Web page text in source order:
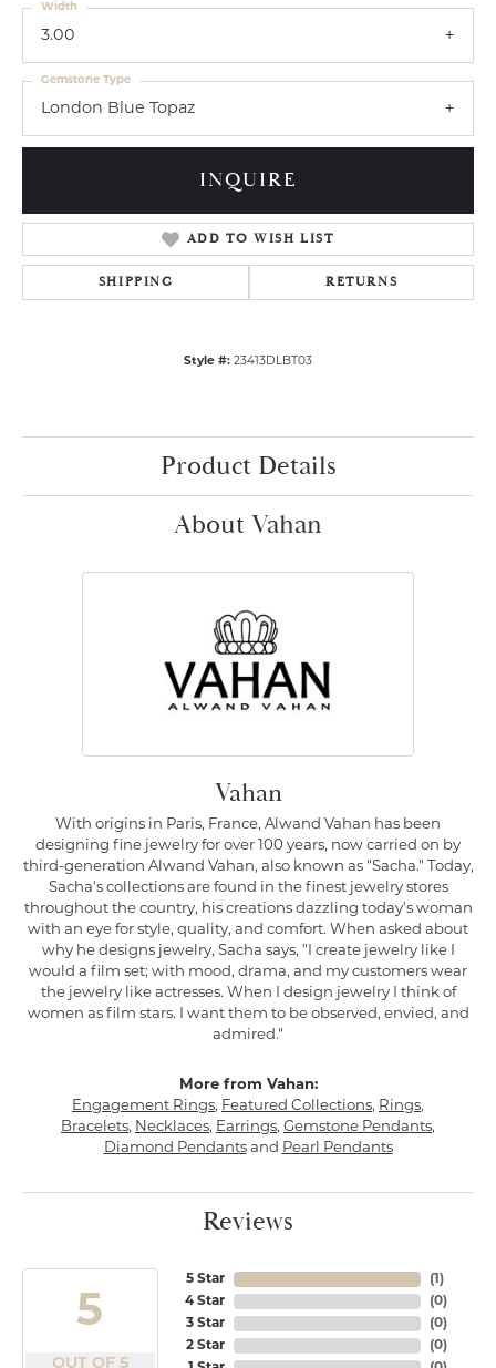
3.00
Width
London Blue Topaz
Gemstone Type
INQUIRE
ADD TO WISH LIST
SHIPPING RETURNS
Style #: 23413DLBT03
Product Details
About Vahan
Vahan
With origins in Paris, France, Alwand Vahan has been
designing fine jewelry for over 100 years, now carried on by
third-generation Alwand Vahan, also known as "Sacha." Today,
Sacha's collections are found in the finest jewelry stores
throughout the country, his creations dazzling today's woman
with an eye for style, quality, and comfort. When asked about
why he designs jewelry, Sacha says, "I create jewelry like I
would a film set; with mood, drama, and my customers wear
the jewelry like actresses. When I design jewelry I think of
women as film stars. I want them to be observed, envied, and
admired."
More from Vahan:
Engagement Rings, Featured Collections, Rings,
Bracelets, Necklaces, Earrings, Gemstone Pendants,
Diamond Pendantsand Pearl Pendants
Reviews
5
OUT OF 5
5 Star
4 Star
3 Star
2 Star
(1 )
(0)
(0)
(0)